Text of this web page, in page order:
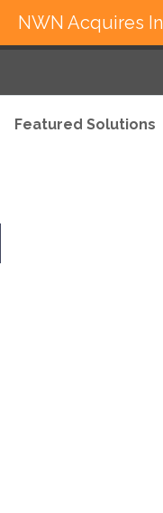
Featured Solutions
NWN Acquires